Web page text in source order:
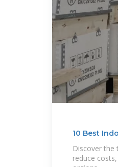
10 Best
Discover the
reduce